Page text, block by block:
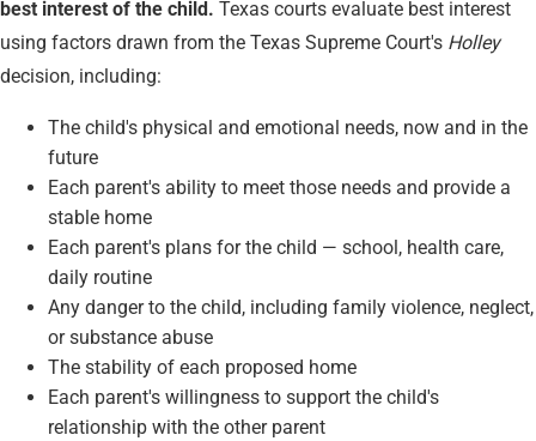
best interest of the child. Texas courts evaluate best interest
using factors drawn from the Texas Supreme Court's Holley
decision, including:
The child's physical and emotional needs, now and in the
future
Each parent's ability to meet those needs and provide a
stable home
Each parent's plans for the child — school, health care,
daily routine
Any danger to the child, including family violence, neglect,
or substance abuse
The stability of each proposed home
Each parent's willingness to support the child's
relationship with the other parent